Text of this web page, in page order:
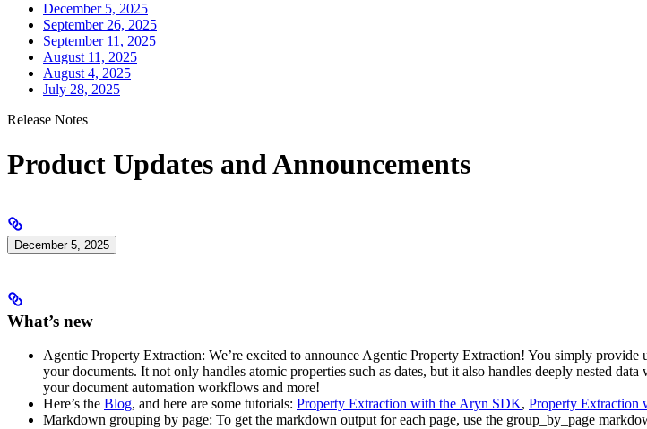
December 5, 2025
September 26, 2025
September 11, 2025
August 11, 2025
August 4, 2025
July 28, 2025
Release Notes
Product Updates and Announcements
December 5, 2025
What’s new
Agentic Property Extraction: We’re excited to announce Agentic Property Extraction! You simply
your documents. It not only handles atomic properties such as dates, but it also handles deeply nested
your document automation workflows and more!
Here’s the Blog, and here are some tutorials: Property Extraction with the Aryn SDK, Property Extraction
Markdown grouping by page: To get the markdown output for each page, use the group_by_page